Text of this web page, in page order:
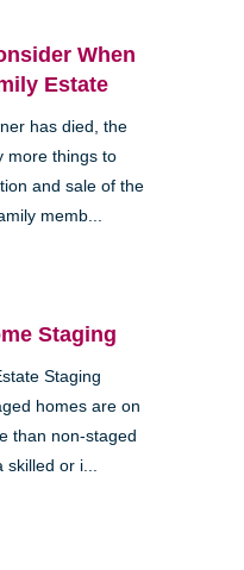
When
Estate
has died, the
more things to
and sale of the
memb...
Staging
Staging
homes are on
than non-staged
or i...